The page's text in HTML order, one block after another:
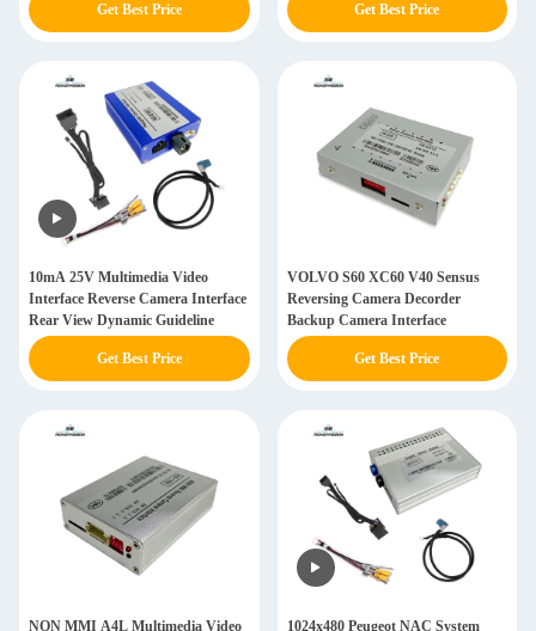
Get Best Price Get Best Price
10mA 25V Multimedia Video
Interface Reverse Camera Interface
Rear View Dynamic Guideline
Get Best Price
VOLVO S60 XC60 V40 Sensus
Reversing Camera Decorder
Backup Camera Interface
Get Best Price
NON MMI A4L Multimedia Video
1024x480 Peugeot NAC System